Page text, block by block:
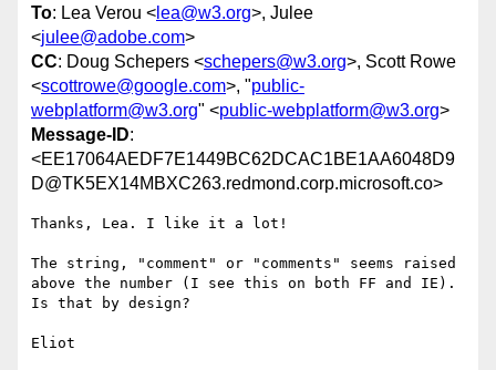
To: Lea Verou < lea@w3.org>, Julee
<julee@adobe.com>
CC: Doug Schepers <schepers@w3.org>, Scott Rowe
<scottrowe@google.com>, "public-
webplatform@w3.org" <public-webplatform@w3.org>
Message-ID:
<EE17064AEDF7E1449BC62DCAC1BE1AA6048D9
D@TK5EX14MBXC263.redmond.corp.microsoft.co>
Thanks, Lea. I like it a lot!
The string, "comment" or "comments" seems raised
above the number (I see this on both FF and IE).
Is that by design?
Eliot